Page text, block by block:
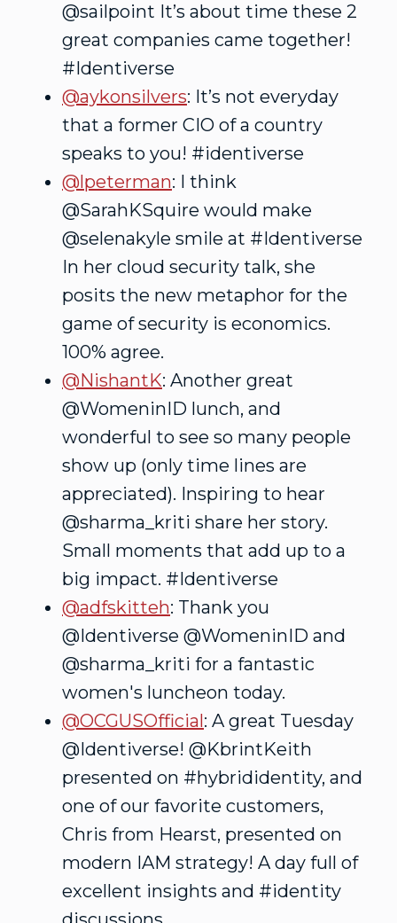
@sailpoint It’s about time these 2
great companies came together!
#Identiverse
@aykonsilvers: It’s not everyday
that a former CIO of a country
speaks to you! #identiverse
@lpeterman: I think
@SarahKSquire would make
@selenakyle smile at #Identiverse
In her cloud security talk, she
posits the new metaphor for the
game of security is economics.
100% agree.
@NishantK: Another great
@WomeninID lunch, and
wonderful to see so many people
show up (only time lines are
appreciated). Inspiring to hear
@sharma_kriti share her story.
Small moments that add up to a
big impact. #Identiverse
@adfskitteh: Thank you
@Identiverse @WomeninID and
@sharma_kriti for a fantastic
women's luncheon today.
@OCGUSOfficial: A great Tuesday
@Identiverse! @KbrintKeith
presented on #hybrididentity, and
one of our favorite customers,
Chris from Hearst, presented on
modern IAM strategy! A day full of
excellent insights and #identity